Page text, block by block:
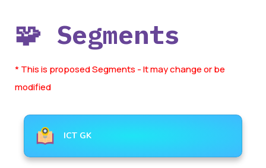
🧩 Segments
* This is proposed Segments - It may change or be
modified
ICT GK